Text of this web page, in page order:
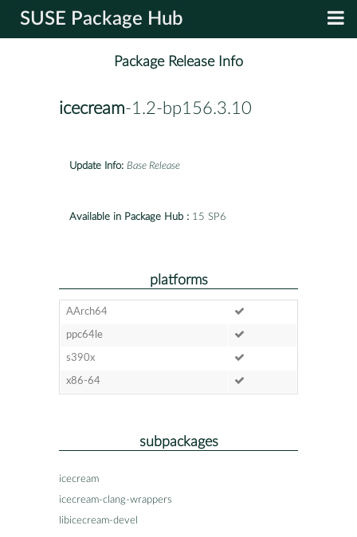
SUSE Package Hub
Package Release Info
icecream-1.2-bp156.3.10
Update Info: Base Release
Available in Package Hub : 15 SP6
platforms
AArch64
ppc64le
s390x
x86-64
subpackages
icecream
icecream-clang-wrappers
libicecream-devel